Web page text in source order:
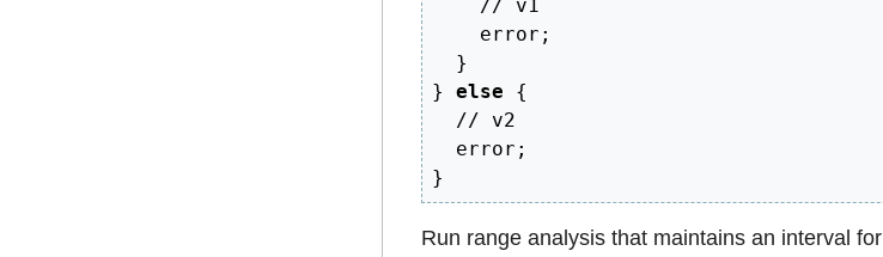
// v1
    error
;
}
}
else
{
// v2
  error
;
}
Run range analysis that maintains an interval for